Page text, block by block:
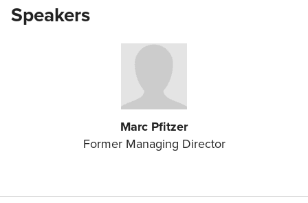
Speakers
Marc Pfitzer
Former Managing Director